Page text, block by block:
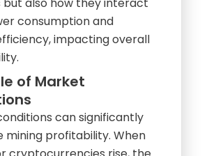
impacting overall
of Market
can significantly
mining profitability. When
cryptocurrencies rise, the
for miners increases,